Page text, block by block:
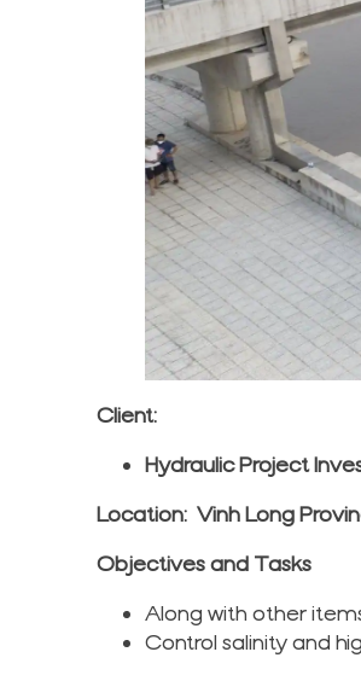
Client:
Hydraulic Project
Location: Vinh Long
Objectives and Tasks
Along with other
Control salinity and